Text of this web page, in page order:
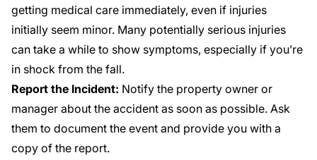
getting medical care immediately, even if injuries
initially seem minor. Many potentially serious injuries
can take a while to show symptoms, especially if you’re
in shock from the fall.
Report the Incident: Notify the property owner or
manager about the accident as soon as possible. Ask
them to document the event and provide you with a
copy of the report.